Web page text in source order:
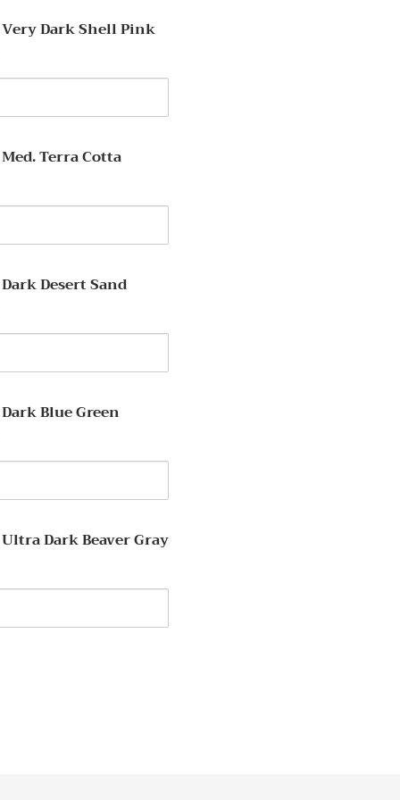
Very Dark Shell Pink
Terra Cotta
Desert Sand
Blue Green
Dark Beaver Gray